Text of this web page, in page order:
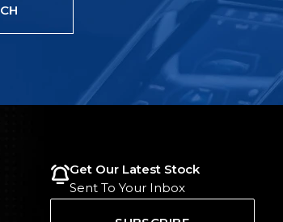
Get Our Latest Stock
Sent To Your Inbox